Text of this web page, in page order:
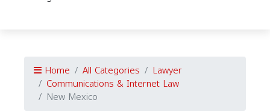
Home All Categories Lawyer
Communications & Internet Law
New Mexico